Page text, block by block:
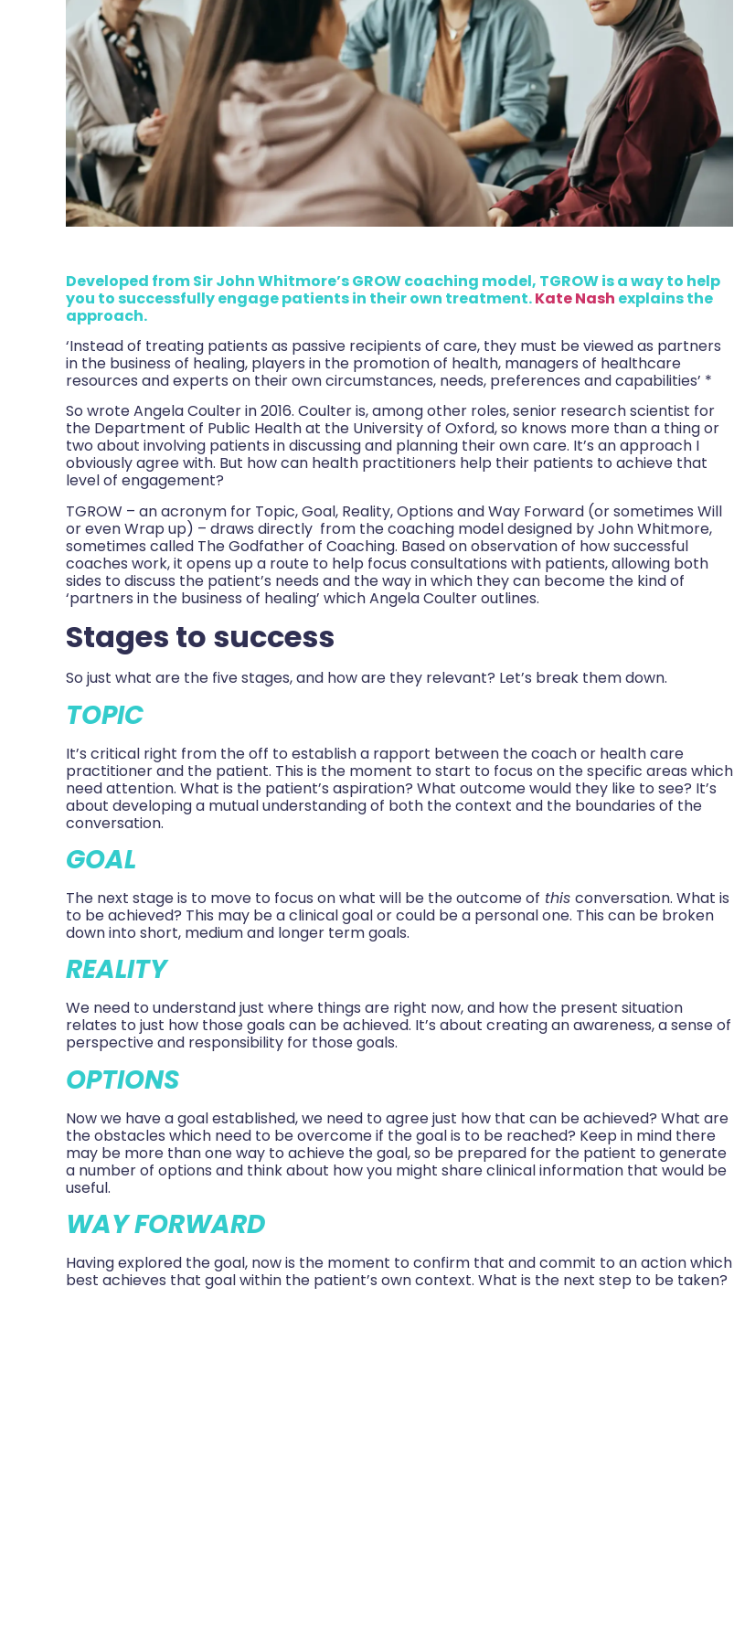
Developed from Sir John Whitmore’s GROW coaching model, TGROW is a way to help
you to successfully engage patients in their own treatment.Kate Nash explains the
approach.
‘Instead of treating patients as passive recipients of care, they must be viewed as partners
in the business of healing, players in the promotion of health, managers of healthcare
resources and experts on their own circumstances, needs, preferences and capabilities’ *
So wrote Angela Coulter in 2016. Coulter is, among other roles, senior research scientist for
the Department of Public Health at the University of Oxford, so knows more than a thing or
two about involving patients in discussing and planning their own care. It’s an approach I
obviously agree with. But how can health practitioners help their patients to achieve that
level of engagement?
TGROW – an acronym for Topic, Goal, Reality, Options and Way Forward (or sometimes Will
or even Wrap up) – draws directly from the coaching model designed by John Whitmore,
sometimes called The Godfather of Coaching. Based on observation of how successful
coaches work, it opens up a route to help focus consultations with patients, allowing both
sides to discuss the patient’s needs and the way in which they can become the kind of
‘partners in the business of healing’ which Angela Coulter outlines.
Stages to success
So just what are the five stages, and how are they relevant? Let’s break them down.
TOPIC
It’s critical right from the off to establish a rapport between the coach or health care
practitioner and the patient. This is the moment to start to focus on the specific areas which
need attention. What is the patient’s aspiration? What outcome would they like to see? It’s
about developing a mutual understanding of both the context and the boundaries of the
conversation.
GOAL
The next stage is to move to focus on what will be the outcome of this conversation. What is
to be achieved? This may be a clinical goal or could be a personal one. This can be broken
down into short, medium and longer term goals.
REALITY
We need to understand just where things are right now, and how the present situation
relates to just how those goals can be achieved. It’s about creating an awareness, a sense of
perspective and responsibility for those goals.
OPTIONS
Now we have a goal established, we need to agree just how that can be achieved? What are
the obstacles which need to be overcome if the goal is to be reached? Keep in mind there
may be more than one way to achieve the goal, so be prepared for the patient to generate
a number of options and think about how you might share clinical information that would be
useful.
WAY FORWARD
Having explored the goal, now is the moment to confirm that and commit to an action which
best achieves that goal within the patient’s own context. What is the next step to be taken?